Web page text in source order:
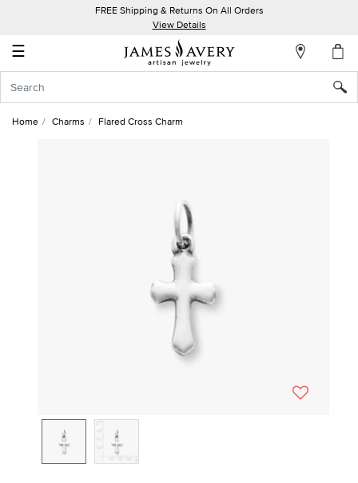
FREE Shipping & Returns On All Orders
View Details
☰
Account
In
Home Charms Flared Cross Charm